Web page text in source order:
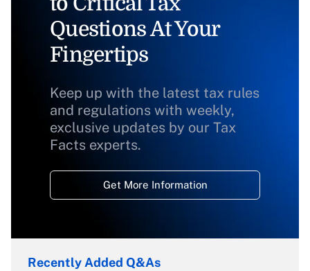
Questions At Your
Fingertips
Keep up with the latest tax rules
and regulations with weekly,
exclusive updates by our Tax
Facts experts.
Get More Information
Recently Added Q&As